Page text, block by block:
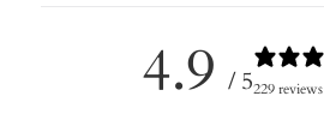
4.9 / 5229 reviews